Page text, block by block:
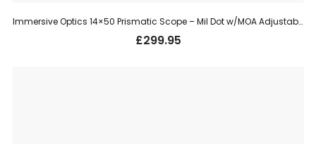
Immersive Optics 14×50 Prismatic Scope – Mil Dot w/MOA Adjustable Mounts
£299.95